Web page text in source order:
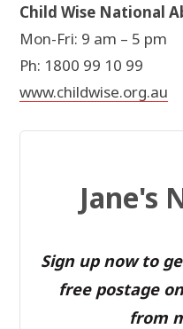
Child Wise National
Mon-Fri: 9 am – 5 pm
Ph: 1800 99 10 99
www.childwise.org.au
Jane's
Sign up now to
free postage
from